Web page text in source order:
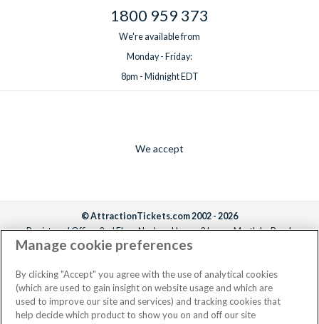
1800 959 373
We're available from
Monday - Friday:
8pm - Midnight EDT
We accept
© AttractionTickets.com 2002 - 2026
Registered Office: 2nd Floor Nucleus House, 2 Lower Mortlake Road,
Richmond, United Kingdom, TW9 2JA.
the owners of UK Trademark Registration Nos. 3427114 and 3427117.
Registered in England with registered number 4390984 and VAT Number
795922965.
Manage cookie preferences
By clicking "Accept" you agree with the use of analytical cookies
(which are used to gain insight on website usage and which are
used to improve our site and services) and tracking cookies that
help decide which product to show you on and off our site